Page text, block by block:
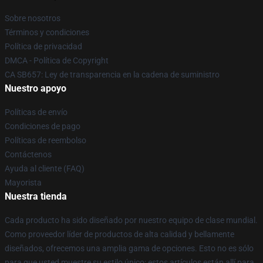
Sobre nosotros
Términos y condiciones
Política de privacidad
DMCA - Política de Copyright
CA SB657: Ley de transparencia en la cadena de suministro
Nuestro apoyo
Políticas de envío
Condiciones de pago
Políticas de reembolso
Contáctenos
Ayuda al cliente (FAQ)
Mayorista
Nuestra tienda
Cada producto ha sido diseñado por nuestro equipo de clase mundial.
Como proveedor líder de productos de alta calidad y bellamente
diseñados, ofrecemos una amplia gama de opciones. Esto no es sólo